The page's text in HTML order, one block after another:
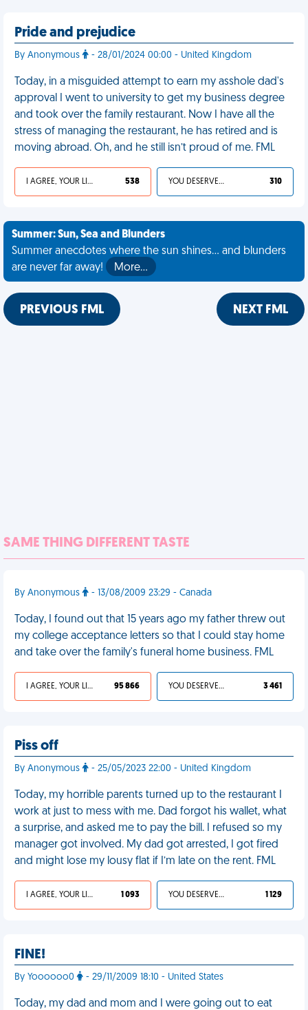
Pride and prejudice
By Anonymous - 28/01/2024 00:00 - United Kingdom
Today, in a misguided attempt to earn my asshole dad's
approval I went to university to get my business degree
and took over the family restaurant. Now I have all the
stress of managing the restaurant, he has retired and is
moving abroad. Oh, and he still isn’t proud of me. FML
I AGREE, YOUR LIFE SUCKS 538 YOU DESERVED IT 310
Summer: Sun, Sea and Blunders
Summer anecdotes where the sun shines... and blunders
are never far away!
More…
PREVIOUS FML NEXT FML
SAME THING DIFFERENT TASTE
By Anonymous - 13/08/2009 23:29 - Canada
Today, I found out that 15 years ago my father threw out
my college acceptance letters so that I could stay home
and take over the family's funeral home business. FML
I AGREE, YOUR LIFE SUCKS 95 866 YOU DESERVED IT 3 461
Piss off
By Anonymous - 25/05/2023 22:00 - United Kingdom
Today, my horrible parents turned up to the restaurant I
work at just to mess with me. Dad forgot his wallet, what
a surprise, and asked me to pay the bill. I refused so my
manager got involved. My dad got arrested, I got fired
and might lose my lousy flat if I’m late on the rent. FML
I AGREE, YOUR LIFE SUCKS 1 093 YOU DESERVED IT 1 129
FINE!
By Yoooooo0 - 29/11/2009 18:10 - United States
Today, my dad and mom and I were going out to eat